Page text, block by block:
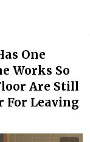
One
Works So
Are Still
For Leaving